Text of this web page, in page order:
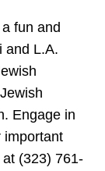
fun and
and L.A.
Engage in
important
(323) 761-